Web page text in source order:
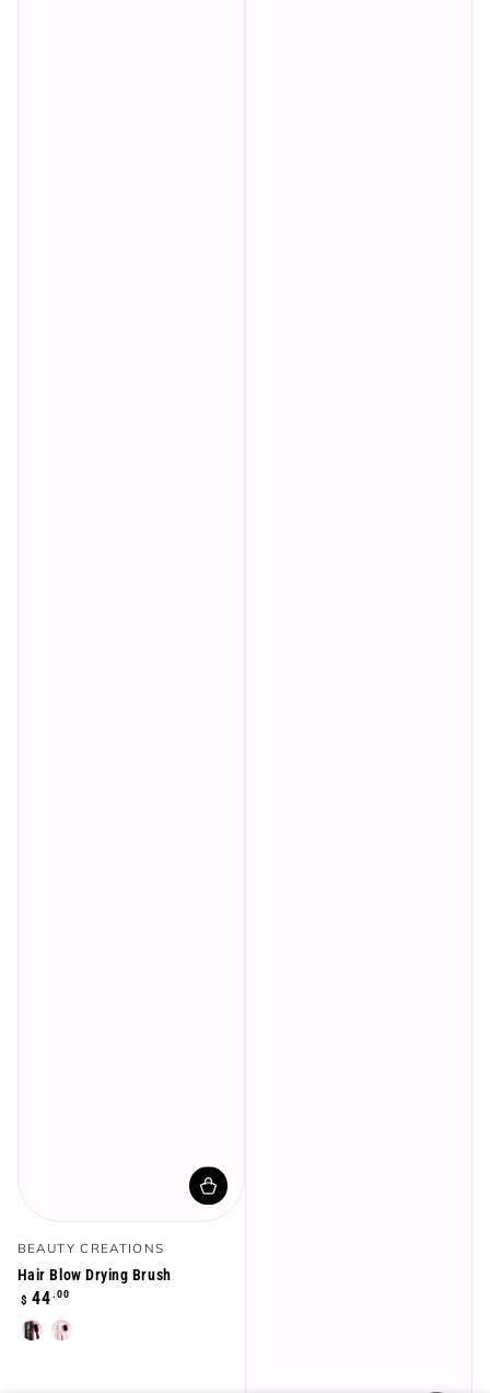
Vendor:
BEAUTY CREATIONS
Hair Blow Drying Brush
Regular
price
$ 44 .00
BlackRose